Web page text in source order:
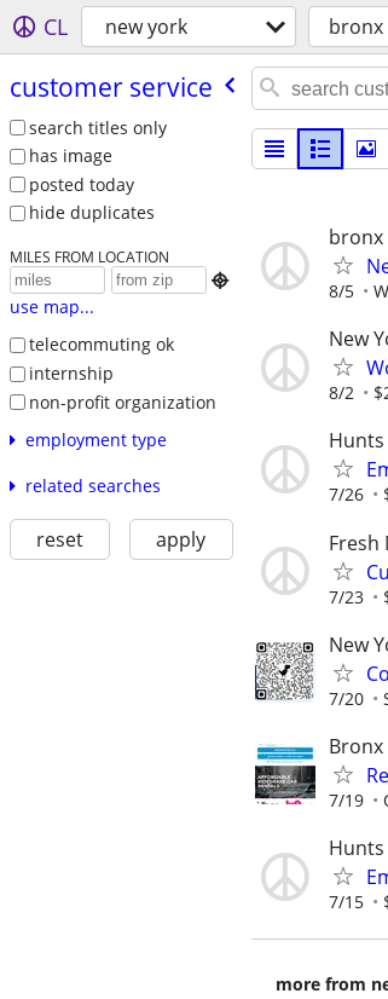
CL new york bronx
customer service
search titles only
has image
posted today
hide duplicates
MILES FROM LOCATION

use map...
telecommuting ok
internship
non-profit organization
employment type
related searches
reset apply
bronx
8/5
New
8/2
7/26
Fresh
7/23
New
7/20
Bronx
7/19
7/15
more from